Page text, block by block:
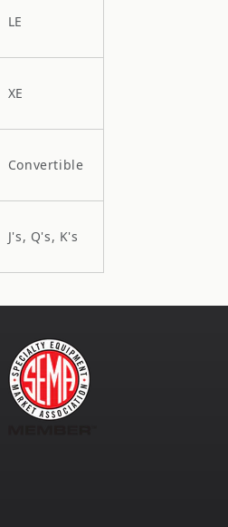
LE
XE
Convertible
J's, Q's, K's